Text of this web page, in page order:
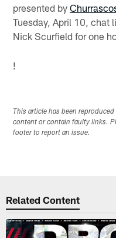
presented by
Tuesday, April 10, chat
Nick Scurfield for one
!
This article has been
content or contain faulty links.
footer to report an issue.
Related Content